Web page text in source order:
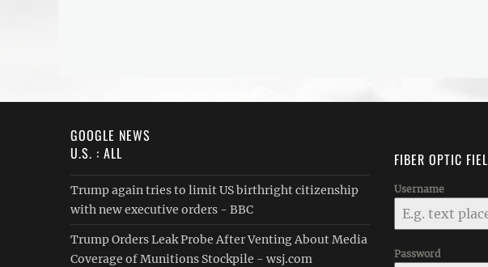
GOOGLE NEWS
U.S. : ALL
Trump again tries to limit US birthright citizenship
with new executive orders - BBC
Trump Orders Leak Probe After Venting About Media
Coverage of Munitions Stockpile - wsj.com
FIBER OPTIC
Username
Password